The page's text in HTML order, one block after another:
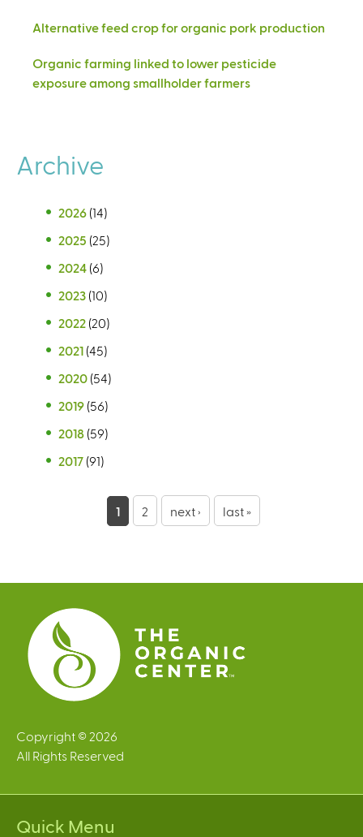
Alternative feed crop for organic pork production
Organic farming linked to lower pesticide
exposure among smallholder farmers
Archive
2026 (14)
2025 (25)
2024 (6)
2023 (10)
2022 (20)
2021 (45)
2020 (54)
2019 (56)
2018 (59)
2017 (91)
e
s
1 2 next › last »
Copyright © 2026
All Rights Reserved
Quick Menu